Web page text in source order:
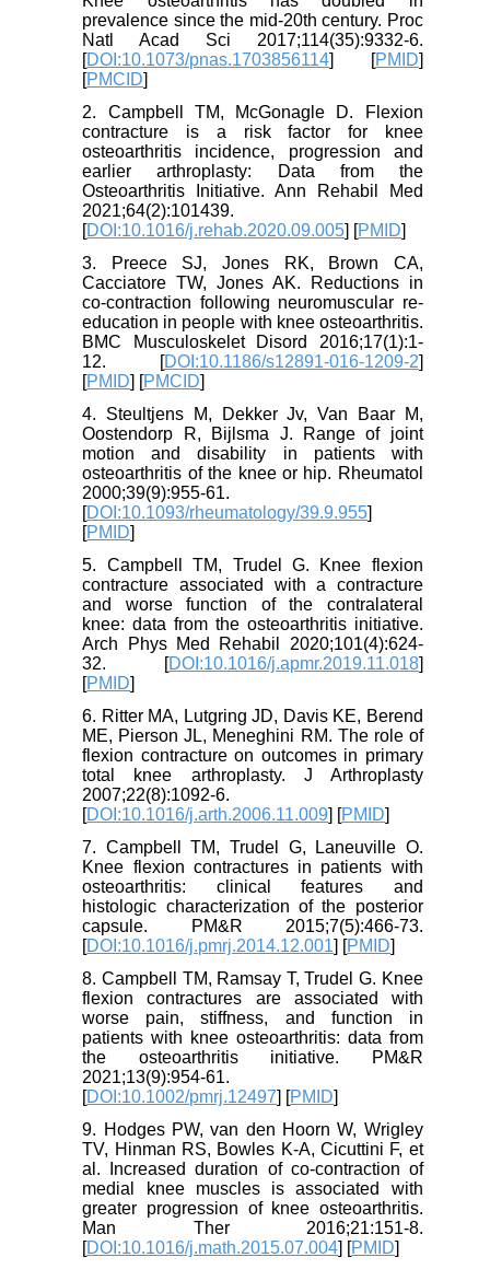
prevalence since the mid-20th century. Proc
Natl Acad Sci 2017;114(35):9332-6.
[DOI:10.1073/pnas.1703856114] [PMID]
[PMCID]
2. Campbell TM, McGonagle D. Flexion
contracture is a risk factor for knee
osteoarthritis incidence, progression and
earlier arthroplasty: Data from the
Osteoarthritis Initiative. Ann Rehabil Med
2021;64(2):101439.
[DOI:10.1016/j.rehab.2020.09.005] [PMID]
3. Preece SJ, Jones RK, Brown CA,
Cacciatore TW, Jones AK. Reductions in
co-contraction following neuromuscular re-
education in people with knee osteoarthritis.
BMC Musculoskelet Disord 2016;17(1):1-
12. [DOI:10.1186/s12891-016-1209-2]
[PMID] [PMCID]
4. Steultjens M, Dekker Jv, Van Baar M,
Oostendorp R, Bijlsma J. Range of joint
motion and disability in patients with
osteoarthritis of the knee or hip. Rheumatol
2000;39(9):955-61.
[DOI:10.1093/rheumatology/39.9.955]
[PMID]
5. Campbell TM, Trudel G. Knee flexion
contracture associated with a contracture
and worse function of the contralateral
knee: data from the osteoarthritis initiative.
Arch Phys Med Rehabil 2020;101(4):624-
32. [DOI:10.1016/j.apmr.2019.11.018]
[PMID]
6. Ritter MA, Lutgring JD, Davis KE, Berend
ME, Pierson JL, Meneghini RM. The role of
flexion contracture on outcomes in primary
total knee arthroplasty. J Arthroplasty
2007;22(8):1092-6.
[DOI:10.1016/j.arth.2006.11.009] [PMID]
7. Campbell TM, Trudel G, Laneuville O.
Knee flexion contractures in patients with
osteoarthritis: clinical features and
histologic characterization of the posterior
capsule. PM&R 2015;7(5):466-73.
[DOI:10.1016/j.pmrj.2014.12.001] [PMID]
8. Campbell TM, Ramsay T, Trudel G. Knee
flexion contractures are associated with
worse pain, stiffness, and function in
patients with knee osteoarthritis: data from
the osteoarthritis initiative. PM&R
2021;13(9):954-61.
[DOI:10.1002/pmrj.12497] [PMID]
9. Hodges PW, van den Hoorn W, Wrigley
TV, Hinman RS, Bowles K-A, Cicuttini F, et
al. Increased duration of co-contraction of
medial knee muscles is associated with
greater progression of knee osteoarthritis.
Man Ther 2016;21:151-8.
[DOI:10.1016/j.math.2015.07.004] [PMID]